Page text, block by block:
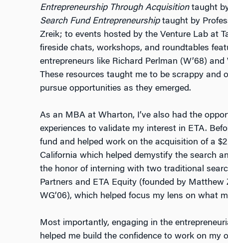
Entrepreneurship Through Acquisitiontaught
Search Fund Entrepreneurshiptaught by
Zreik; to events hosted by the Venture Lab at
fireside chats, workshops, and roundtables
entrepreneurs like Richard Perlman (W’68)
These resources taught me to be scrappy and
pursue opportunities as they emerged.
As an MBA at Wharton, I’ve also had the
experiences to validate my interest in ETA.
fund and helped work on the acquisition of a
California which helped demystify the search
the honor of interning with two traditional
Partners and ETA Equity (founded by Matthew
WG’06), which helped focus my lens on what
Most importantly, engaging in the
helped me build the confidence to work on my